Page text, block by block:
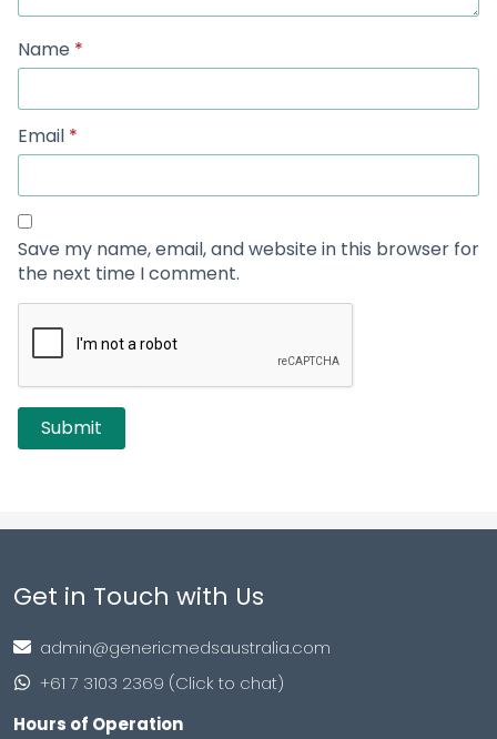
Name *
Email *
Save my name, email, and website in this browser for
the next time I comment.
Get in Touch with Us
admin@genericmedsaustralia.com
+61 7 3103 2369 (Click to chat)
Hours of Operation